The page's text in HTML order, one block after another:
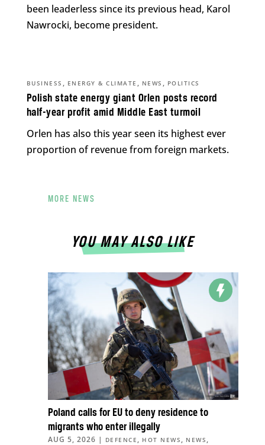
been leaderless since its previous head, Karol
Nawrocki, become president.
Polish state energy giant Orlen posts record
half-year profit amid Middle East turmoil
BUSINESS , ENERGY & CLIMATE , NEWS , POLITICS
Orlen has also this year seen its highest ever
proportion of revenue from foreign markets.
MORE NEWS
YOU MAY ALSO LIKE
Poland calls for EU to deny residence to
migrants who enter illegally
AUG 5, 2026 | DEFENCE , HOT NEWS , NEWS ,